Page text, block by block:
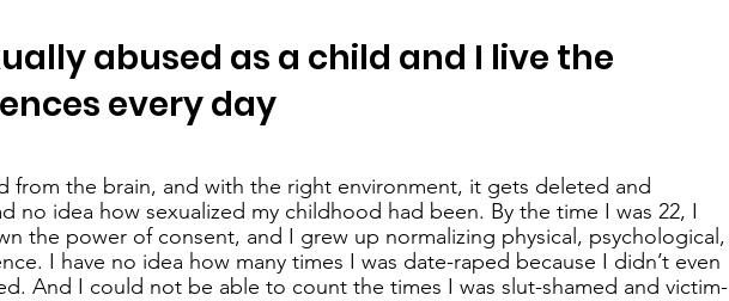
abused as a child and I live the
every day
from the brain, and with the right environment, it gets deleted and
no idea how sexualized my childhood had been. By the time I was 22, I
the power of consent, and I grew up normalizing physical, psychological,
I have no idea how many times I was date-raped because I didn’t even
And I could not be able to count the times I was slut-shamed and victim-